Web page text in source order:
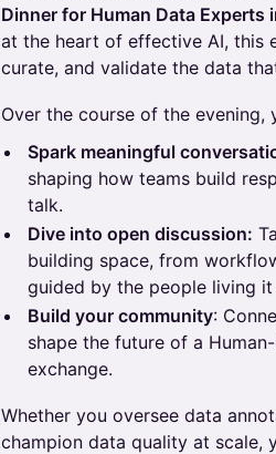
Dinner for Human Data Experts
at the heart of effective AI, this
curate, and validate the data
​​Over the course of the evening,
Spark meaningful
shaping how teams build
talk.
Dive into open discussion:
building space, from
guided by the people living it
Build your community:
shape the future of a
exchange.
​​Whether you oversee data
champion data quality at scale,